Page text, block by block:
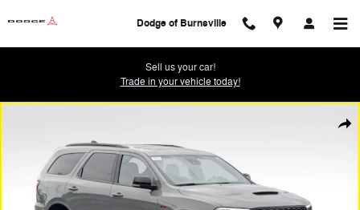
Dodge of Burnsville
Sell us your car!
Trade in your vehicle today!
New 2026 Dodge Durango GT PLUS AWD Sport Utility Photo 1 of 20